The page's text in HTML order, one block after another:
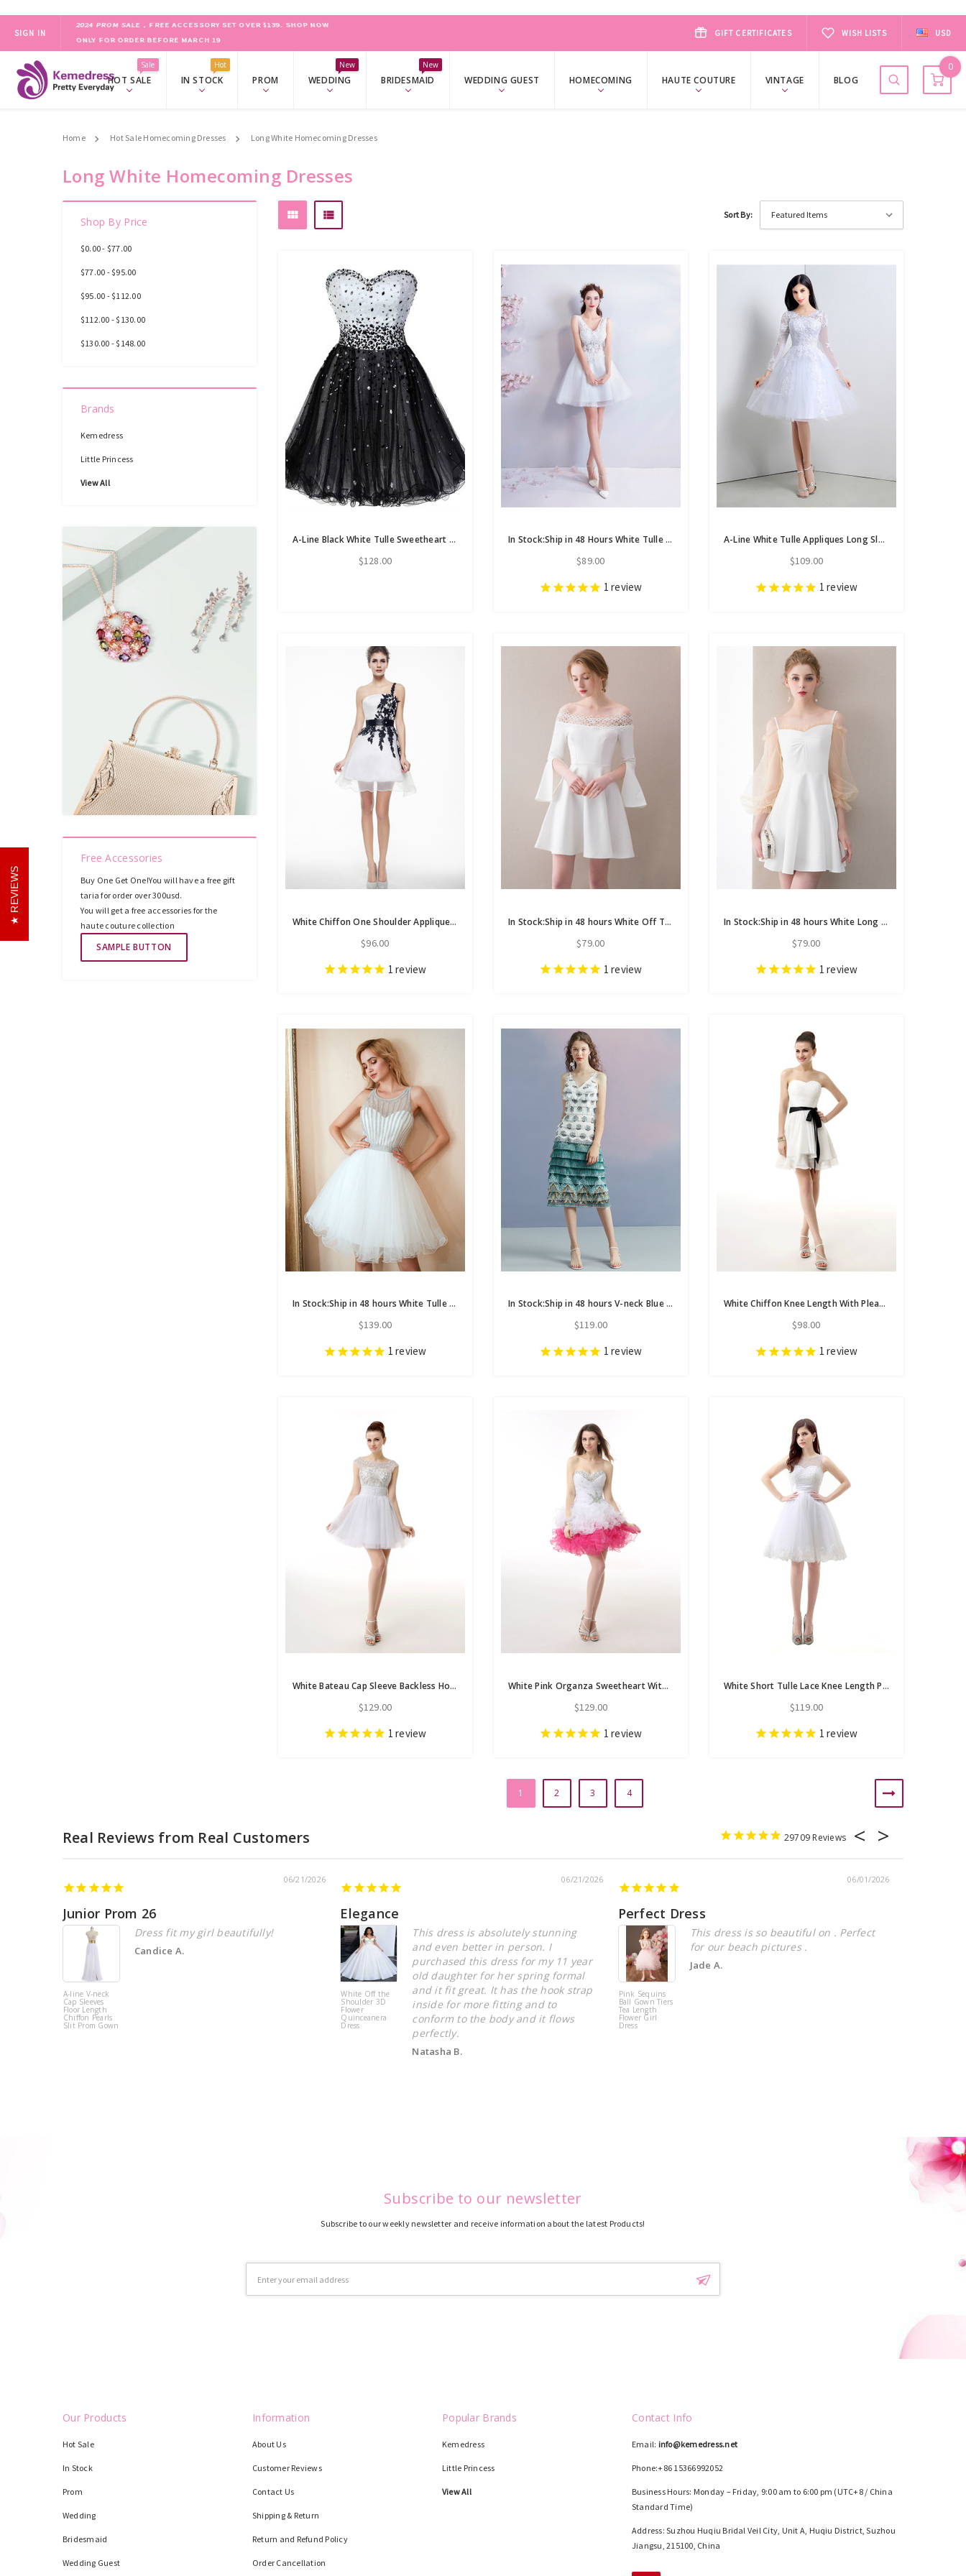
SIGN IN GIFT CERTIFICATES WISH LISTS USD
Sale
HOT SALE
Hot
IN STOCK PROM
New
WEDDING
New
BRIDESMAID WEDDING GUEST HOMECOMING HAUTE COUTURE VINTAGE BLOG
0
Home Hot Sale Homecoming Dresses Long White Homecoming Dresses
Long White Homecoming Dresses
Shop By Price
$0.00 - $77.00
$77.00 - $95.00
$95.00 - $112.00
$112.00 - $130.00
$130.00 - $148.00
Brands
Kemedress
Little Princess
View All
Free Accessories
Buy One Get One!You will have a free gift
taria for order over 300usd.
You will get a free accessories for the
haute couture collection
SAMPLE BUTTON
Sort By:
A-Line Black White Tulle Sweetheart Beading Homecoming Dress
$128.00
In Stock:Ship in 48 Hours White Tulle V-neck Appliques Homecoming Dress
$89.00
1 review
A-Line White Tulle Appliques Long Sleeve Homecoming Dress
$109.00
1 review
White Chiffon One Shoulder Appliques Mini Homecoming Dress
$96.00
1 review
In Stock:Ship in 48 hours White Off The Shoulder Satin Homecoming Dress
$79.00
1 review
In Stock:Ship in 48 hours White Long Sleeve Homecoming Dress
$79.00
1 review
In Stock:Ship in 48 hours White Tulle Homecoming Dress With Beading
$139.00
1 review
In Stock:Ship in 48 hours V-neck Blue White Tassel Homecoming Dress
$119.00
1 review
White Chiffon Knee Length With Pleats Sash Homecoming Dress
$98.00
1 review
White Bateau Cap Sleeve Backless Homecoming Dress
$129.00
1 review
White Pink Organza Sweetheart With Beading Homecoming Dress
$129.00
1 review
White Short Tulle Lace Knee Length Pearls Homecoming Dress
$119.00
1 review
1 2 3 4
29709
06/21/2026
Junior Prom 26
A-line V-neck
Cap Sleeves
Floor Length
Chiffon Pearls
Slit Prom Gown
Dress fit my girl beautifully!
Candice A.
06/21/2026
Elegance
White Off the
Shoulder 3D
Flower
Quinceanera
Dress
This dress is absolutely stunning
and even better in person. I
purchased this dress for my 11 year
old daughter for her spring formal
and it fit great. It has the hook strap
inside for more fitting and to
conform to the body and it flows
perfectly.
Natasha B.
06/01/2026
Perfect Dress
Pink Sequins
Ball Gown Tiers
Tea Length
Flower Girl
Dress
This dress is so beautiful on . Perfect
for our beach pictures .
Jade A.
Subscribe to our newsletter
Subscribe to our weekly newsletter and receive information about the latest Products!
Address
Our Products
Hot Sale
In Stock
Prom
Wedding
Bridesmaid
Wedding Guest
Information
About Us
Customer Reviews
Contact Us
Shipping & Return
Return and Refund Policy
Order Cancellation
Popular Brands
Kemedress
Little Princess
View All
Contact Info
Email: info@kemedress.net
Phone:+86 15366992052
Business Hours: Monday – Friday, 9:00 am to 6:00 pm (UTC+8 / China
Standard Time)
Address: Suzhou Huqiu Bridal Veil City, Unit A, Huqiu District, Suzhou
Jiangsu, 215100, China
REVIEWS